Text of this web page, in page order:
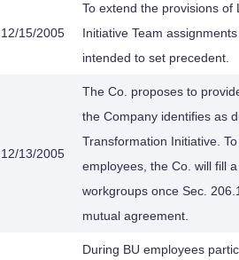
12/15/2005
To extend the provisions
Initiative Team
intended to set precedent.
12/13/2005
The Co. proposes to
the Company identifies as
Transformation Initiative.
employees, the Co. will fill
workgroups once Sec.
mutual agreement.
During BU employees